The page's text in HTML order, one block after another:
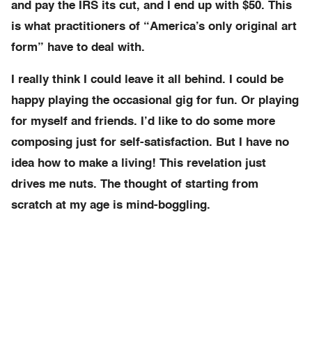
and pay the IRS its cut, and I end up with $50. This
is what practitioners of “America’s only original art
form” have to deal with.
I really think I could leave it all behind. I could be
happy playing the occasional gig for fun. Or playing
for myself and friends. I’d like to do some more
composing just for self-satisfaction. But I have no
idea how to make a living! This revelation just
drives me nuts. The thought of starting from
scratch at my age is mind-boggling.